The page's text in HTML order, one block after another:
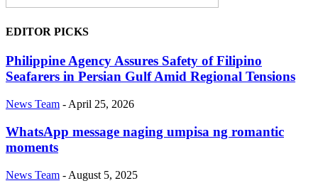
EDITOR PICKS
Philippine Agency Assures Safety of Filipino
Seafarers in Persian Gulf Amid Regional Tensions
News Team - April 25, 2026
WhatsApp message naging umpisa ng romantic
moments
News Team - August 5, 2025